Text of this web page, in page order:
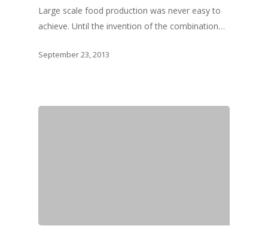
Large scale food production was never easy to
achieve. Until the invention of the combination…
September 23, 2013